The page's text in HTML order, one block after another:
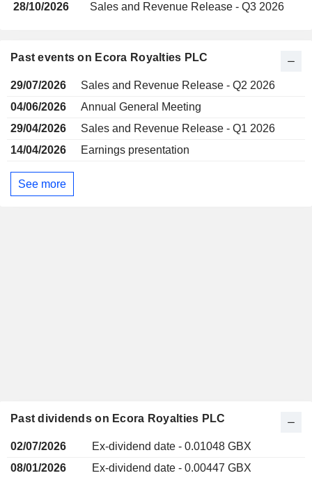
28/10/2026 Sales and Revenue Release - Q3 2026
Past events on Ecora Royalties PLC
29/07/2026
Sales and Revenue Release - Q2 2026
04/06/2026
Annual General Meeting
29/04/2026
Sales and Revenue Release - Q1 2026
14/04/2026
Earnings presentation
See more
Past dividends on Ecora Royalties PLC
02/07/2026
Ex-dividend date - 0.01048 GBX
08/01/2026
Ex-dividend date - 0.00447 GBX